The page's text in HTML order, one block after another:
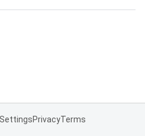
PrivacyTerms